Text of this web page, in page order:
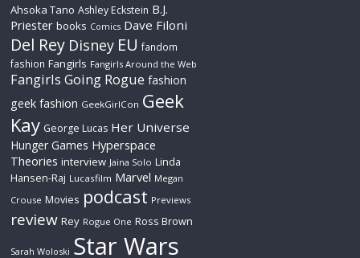
Ahsoka Tano Ashley Eckstein B.J.
Priester books Comics Dave Filoni
Del Rey Disney EU fandom
fashion Fangirls Fangirls Around the Web
Fangirls Going Rogue fashion
geek fashion GeekGirlCon Geek
Kay George Lucas Her Universe
Hunger Games Hyperspace
Theories interview Jaina Solo Linda
Hansen-Raj Lucasfilm Marvel Megan
Crouse Movies podcast Previews
review Rey Rogue One Ross Brown
Sarah Woloski Star Wars